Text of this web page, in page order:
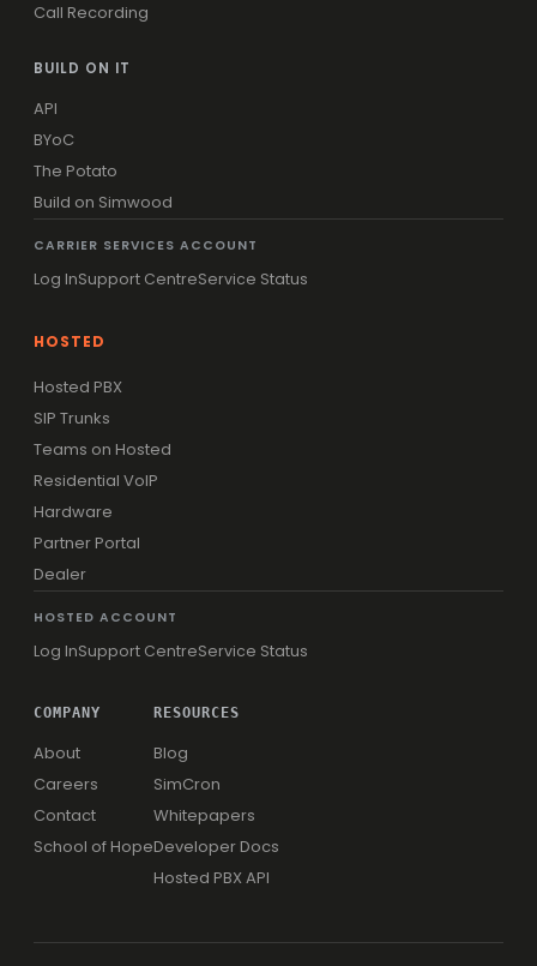
Call Recording
BUILD ON IT
API
BYoC
The Potato
Build on Simwood
CARRIER SERVICES ACCOUNT
Log InSupport CentreService Status
HOSTED
Hosted PBX
SIP Trunks
Teams on Hosted
Residential VoIP
Hardware
Partner Portal
Dealer
HOSTED ACCOUNT
Log InSupport CentreService Status
COMPANY
About
Careers
Contact
School of Hope
RESOURCES
Blog
SimCron
Whitepapers
Developer Docs
Hosted PBX API